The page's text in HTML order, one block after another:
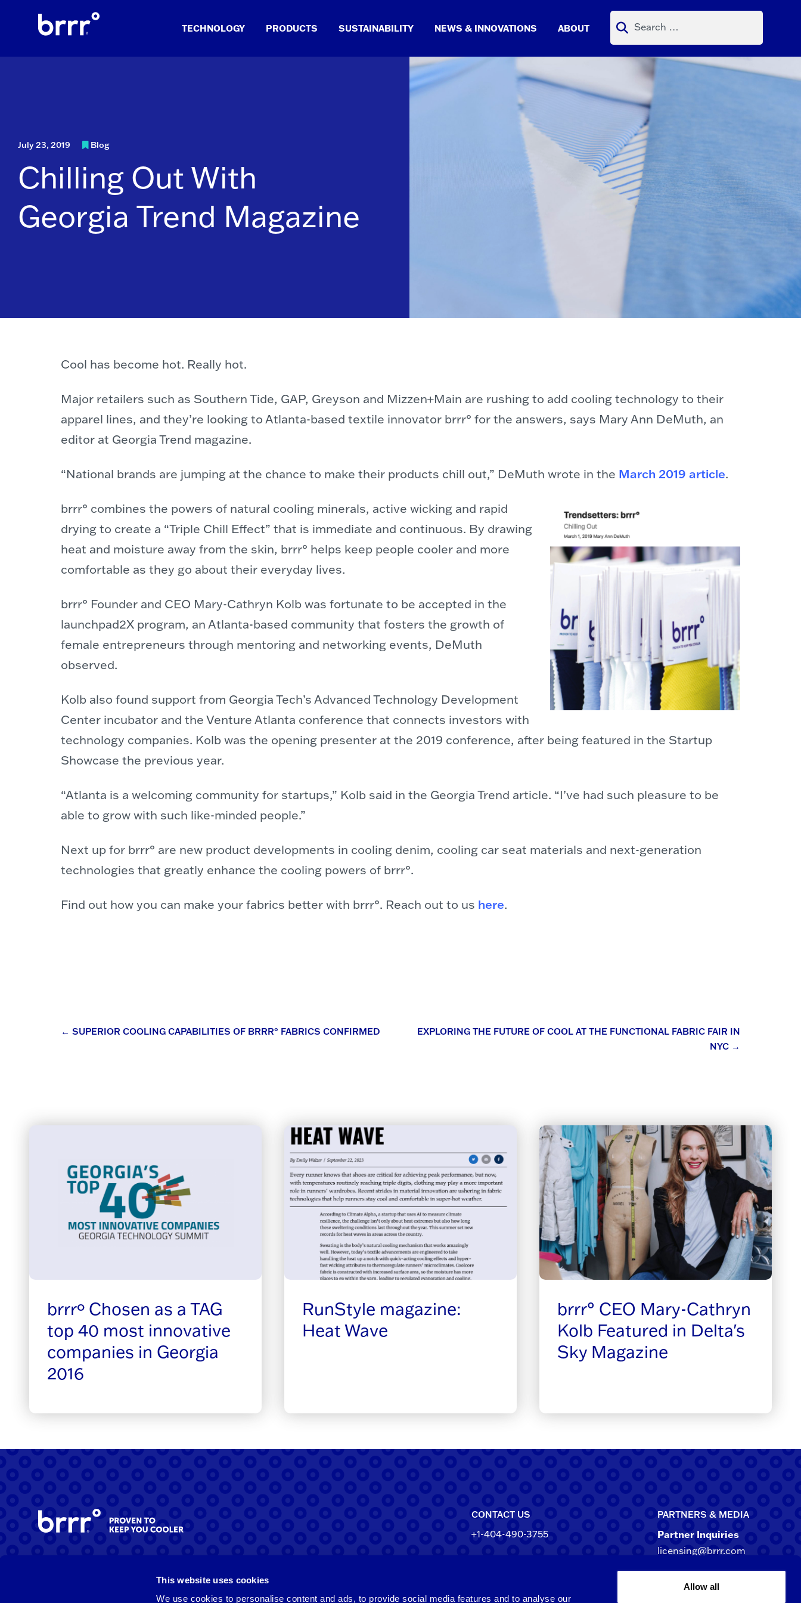
This website uses cookies
We use cookies to personalise content and ads, to provide social media features and to analyse our
Allow all
Search
for:
TECHNOLOGY PRODUCTS SUSTAINABILITY NEWS & INNOVATIONS ABOUT
July 23, 2019 Blog
Chilling Out With
Georgia Trend Magazine
Cool has become hot. Really hot.
Major retailers such as Southern Tide, GAP, Greyson and Mizzen+Main are rushing to add cooling technology to their
apparel lines, and they’re looking to Atlanta-based textile innovator brrr° for the answers, says Mary Ann DeMuth, an
editor at Georgia Trend magazine.
“National brands are jumping at the chance to make their products chill out,” DeMuth wrote in the March 2019 article.
brrr° combines the powers of natural cooling minerals, active wicking and rapid
drying to create a “Triple Chill Effect” that is immediate and continuous. By drawing
heat and moisture away from the skin, brrr° helps keep people cooler and more
comfortable as they go about their everyday lives.
brrr° Founder and CEO Mary-Cathryn Kolb was fortunate to be accepted in the
launchpad2X program, an Atlanta-based community that fosters the growth of
female entrepreneurs through mentoring and networking events, DeMuth
observed.
Kolb also found support from Georgia Tech’s Advanced Technology Development
Center incubator and the Venture Atlanta conference that connects investors with
technology companies. Kolb was the opening presenter at the 2019 conference, after being featured in the Startup
Showcase the previous year.
“Atlanta is a welcoming community for startups,” Kolb said in the Georgia Trend article. “I’ve had such pleasure to be
able to grow with such like-minded people.”
Next up for brrr° are new product developments in cooling denim, cooling car seat materials and next-generation
technologies that greatly enhance the cooling powers of brrr°.
Find out how you can make your fabrics better with brrr°. Reach out to us here.
Post
← SUPERIOR COOLING CAPABILITIES OF BRRR° FABRICS CONFIRMED
EXPLORING THE FUTURE OF COOL AT THE FUNCTIONAL FABRIC FAIR IN
NYC →
brrrº Chosen as a TAG
top 40 most innovative
companies in Georgia
2016
RunStyle magazine:
Heat Wave
brrr° CEO Mary-Cathryn
Kolb Featured in Delta's
Sky Magazine
CONTACT US
+1-404-490-3755
Atlanta, Georgia 30305-3244
PARTNERS & MEDIA
Partner Inquiries
licensing@brrr.com
Media Inquiries